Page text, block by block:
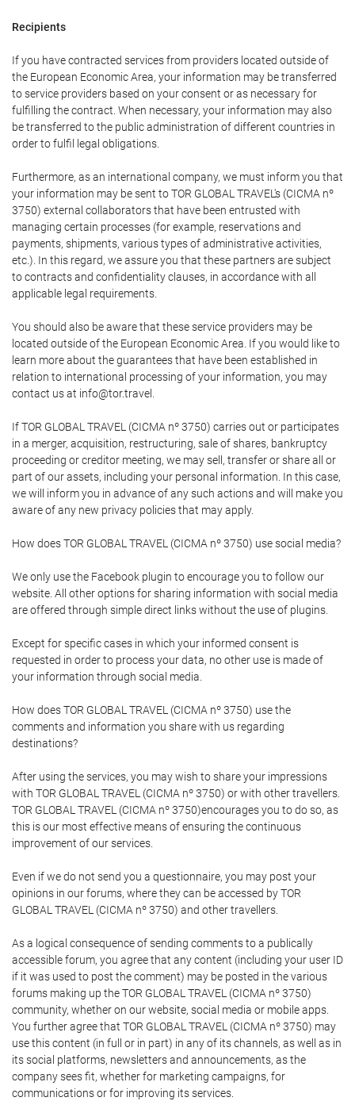
Recipients
If you have contracted services from providers located outside of
the European Economic Area, your information may be transferred
to service providers based on your consent or as necessary for
fulfilling the contract. When necessary, your information may also
be transferred to the public administration of different countries in
order to fulfil legal obligations.
Furthermore, as an international company, we must inform you that
your information may be sent to TOR GLOBAL TRAVEL's (CICMA nº
3750) external collaborators that have been entrusted with
managing certain processes (for example, reservations and
payments, shipments, various types of administrative activities,
etc.). In this regard, we assure you that these partners are subject
to contracts and confidentiality clauses, in accordance with all
applicable legal requirements.
You should also be aware that these service providers may be
located outside of the European Economic Area. If you would like to
learn more about the guarantees that have been established in
relation to international processing of your information, you may
contact us at info@tor.travel.
If TOR GLOBAL TRAVEL (CICMA nº 3750) carries out or participates
in a merger, acquisition, restructuring, sale of shares, bankruptcy
proceeding or creditor meeting, we may sell, transfer or share all or
part of our assets, including your personal information. In this case,
we will inform you in advance of any such actions and will make you
aware of any new privacy policies that may apply.
How does TOR GLOBAL TRAVEL (CICMA nº 3750) use social media?
We only use the Facebook plugin to encourage you to follow our
website. All other options for sharing information with social media
are offered through simple direct links without the use of plugins.
Except for specific cases in which your informed consent is
requested in order to process your data, no other use is made of
your information through social media.
How does TOR GLOBAL TRAVEL (CICMA nº 3750) use the
comments and information you share with us regarding
destinations?
After using the services, you may wish to share your impressions
with TOR GLOBAL TRAVEL (CICMA nº 3750) or with other travellers.
TOR GLOBAL TRAVEL (CICMA nº 3750)encourages you to do so, as
this is our most effective means of ensuring the continuous
improvement of our services.
Even if we do not send you a questionnaire, you may post your
opinions in our forums, where they can be accessed by TOR
GLOBAL TRAVEL (CICMA nº 3750) and other travellers.
As a logical consequence of sending comments to a publically
accessible forum, you agree that any content (including your user ID
if it was used to post the comment) may be posted in the various
forums making up the TOR GLOBAL TRAVEL (CICMA nº 3750)
community, whether on our website, social media or mobile apps.
You further agree that TOR GLOBAL TRAVEL (CICMA nº 3750) may
use this content (in full or in part) in any of its channels, as well as in
its social platforms, newsletters and announcements, as the
company sees fit, whether for marketing campaigns, for
communications or for improving its services.